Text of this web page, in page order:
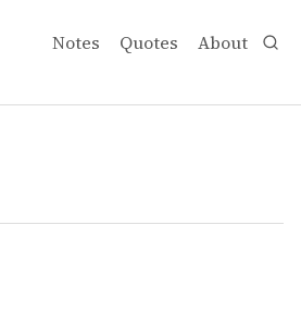
Notes Quotes About